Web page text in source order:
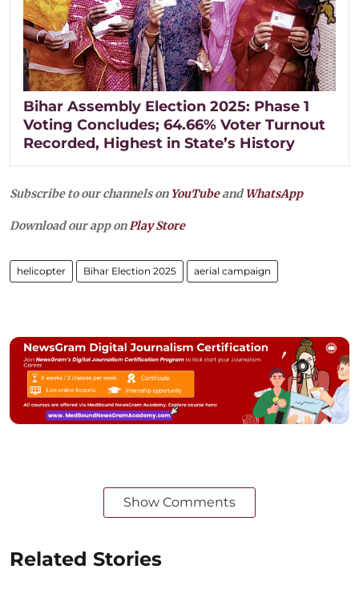
Bihar Assembly Election 2025: Phase 1
Voting Concludes; 64.66% Voter Turnout
Recorded, Highest in State’s History
Subscribe to our channels on YouTubeandWhatsApp
Download our app onPlay Store
helicopter Bihar Election 2025 aerial campaign
Show Comments
Related Stories